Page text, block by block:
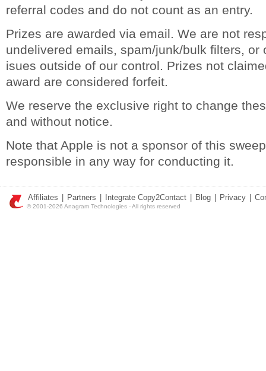
referral codes and do not count as an entry.
Prizes are awarded via email. We are not
undelivered emails, spam/junk/bulk filters, or
isues outside of our control. Prizes not
award are considered forfeit.
We reserve the exclusive right to change
and without notice.
Note that Apple is not a sponsor of this
responsible in any way for conducting it.
Affiliates Partners Integrate Copy2Contact Blog Privacy
© 2001-2026 Anagram Technologies - All rights reserved